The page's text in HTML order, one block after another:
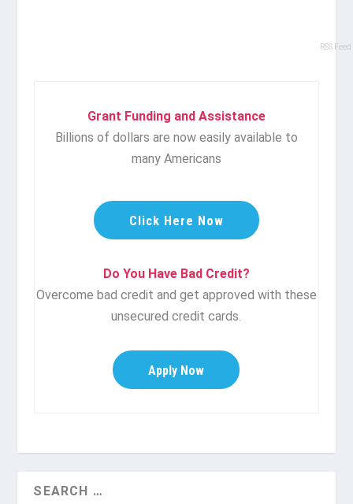
RSS
Grant Funding and Assistance
Billions of dollars are now easily available to
many Americans
Click Here Now
Do You Have Bad Credit?
Overcome bad credit and get approved with these
unsecured credit cards.
Apply Now